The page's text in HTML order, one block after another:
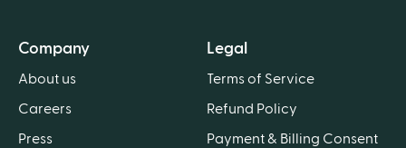
Company
About us
Careers
Press
Legal
Terms of Service
Refund Policy
Payment & Billing Consent